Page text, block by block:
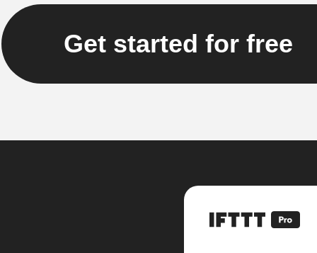
Get started for free